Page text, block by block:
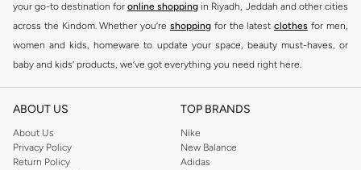
your go-to destination for online shopping in Riyadh, Jeddah and other cities
across the Kindom. Whether you’re shopping for the latest clothes for men,
women and kids, homeware to update your space, beauty must-haves, or
baby and kids’ products, we’ve got everything you need right here.
Find the best brands in Saudi Arabia
At Namshi KSA, you’ll find a huge range of leading brands, from fashion to
home. We’ve got clothing, shoes, accessories and more from top brands
includingDeFacto Pierre Cardin ,Tommy Hilfiger
ABOUT US
About Us
Privacy Policy
Return Policy
TOP BRANDS
Nike
New Balance
Adidas